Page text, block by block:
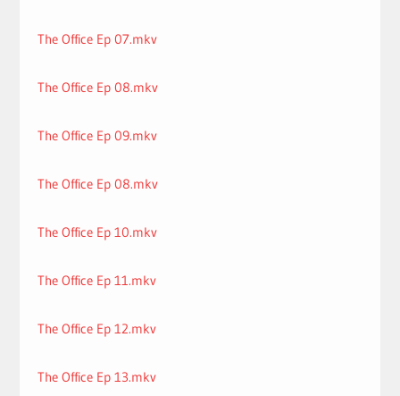
The Office Ep 07.mkv
The Office Ep 08.mkv
The Office Ep 09.mkv
The Office Ep 08.mkv
The Office Ep 10.mkv
The Office Ep 11.mkv
The Office Ep 12.mkv
The Office Ep 13.mkv